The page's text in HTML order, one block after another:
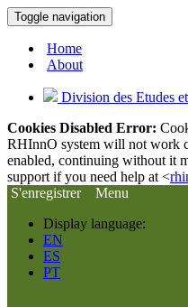
Toggle navigation
Home
About
Division des Etudes
Cookies Disabled Error:
RHInnO system will not work
enabled, continuing without it
support if you need help at <
S'enregistrer
Menu
Display language:
EN
ES
PT